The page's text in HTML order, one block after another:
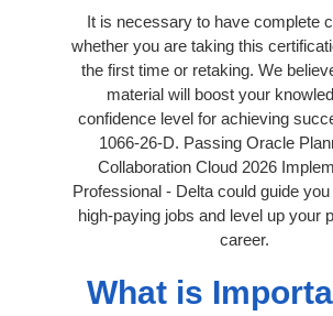
It is necessary to have complete
whether you are taking this
the first time or retaking. We
material will boost your
confidence level for achieving
1066-26-D. Passing Oracle
Collaboration Cloud 2026
Professional - Delta could guide
high-paying jobs and level up your
career.
What is